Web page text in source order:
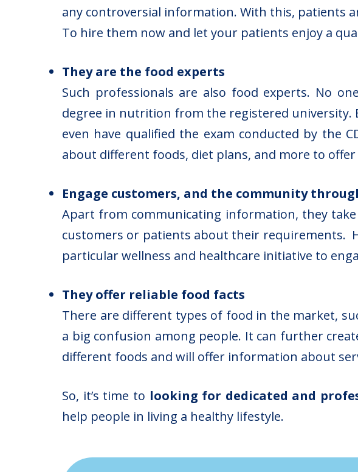
any controversial information. With this, patients
To hire them now and let your patients enjoy a
They are the food experts
Such professionals are also food experts. No
degree in nutrition from the registered university.
even have qualified the exam conducted by the
about different foods, diet plans, and more to
Engage customers, and the community
Apart from communicating information, they
customers or patients about their requirements.
particular wellness and healthcare initiative to
They offer reliable food facts
There are different types of food in the market,
a big confusion among people. It can further
different foods and will offer information about
So, it’s time to looking for dedicated and
help people in living a healthy lifestyle.